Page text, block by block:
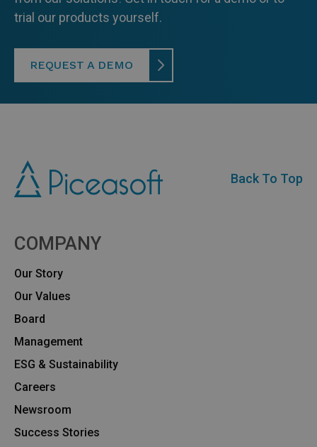
trial our products yourself.
REQUEST A DEMO
Back To Top
COMPANY
Our Story
Our Values
Board
Management
ESG & Sustainability
Careers
Newsroom
Success Stories